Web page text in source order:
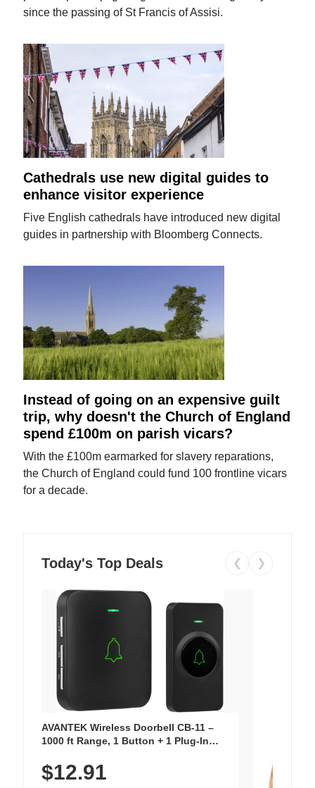
since the passing of St Francis of Assisi.
Cathedrals use new digital guides to
enhance visitor experience
Five English cathedrals have introduced new digital
guides in partnership with Bloomberg Connects.
Instead of going on an expensive guilt
trip, why doesn't the Church of England
spend £100m on parish vicars?
With the £100m earmarked for slavery reparations,
the Church of England could fund 100 frontline vicars
for a decade.
Today's Top Deals ❮ ❯
AVANTEK Wireless Doorbell CB-11 –
1000 ft Range, 1 Button + 1 Plug-In
Chimes, Waterproof, 3-Year Battery
$12.91